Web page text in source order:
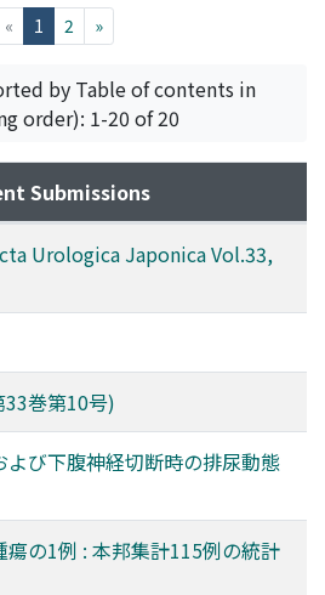
in relation to creatinine
value reflected the severity of
urography, with very few
value of beta 2-MG is
the best screening tests in
in spinal cord injury patients.
« 1 (current)
2 »
by Table of contents in
order): 1-20 of 20
Submissions
Urologica Japonica Vol.33,
巻第10号)
び下腹神経切断時の排尿動態
の1例 : 本邦集計115例の統計